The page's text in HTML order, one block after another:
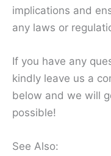
implications and
any laws or
If you have any
kindly leave us a
below and we will
possible!
See Also: